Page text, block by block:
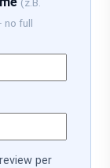
no full
per